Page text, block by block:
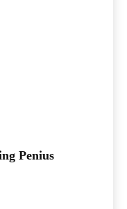
Penius